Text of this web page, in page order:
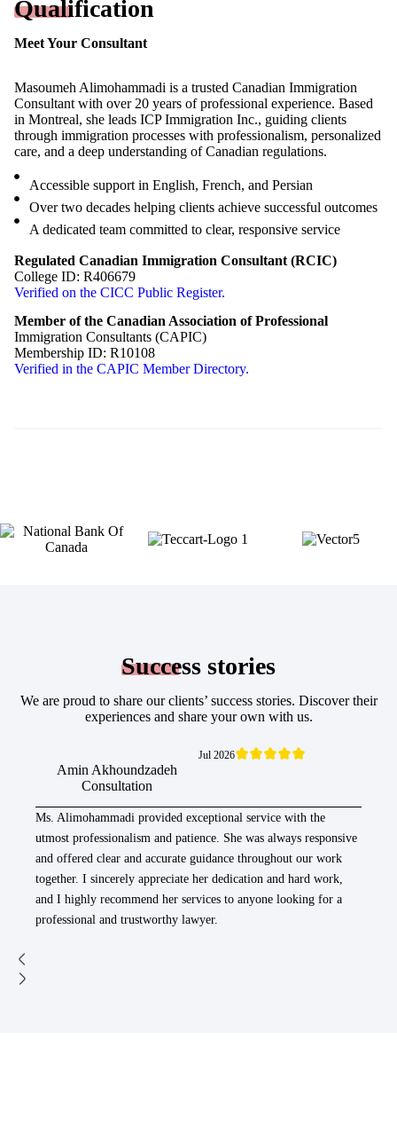
Qualification
Meet Your Consultant
Masoumeh Alimohammadi is a trusted Canadian Immigration
Consultant with over 20 years of professional experience. Based
in Montreal, she leads ICP Immigration Inc., guiding clients
through immigration processes with professionalism, personalized
care, and a deep understanding of Canadian regulations.
Accessible support in English, French, and Persian
Over two decades helping clients achieve successful outcomes
A dedicated team committed to clear, responsive service
Regulated Canadian Immigration Consultant (RCIC)
College ID: R406679
Verified on the CICC Public Register.
Member of the Canadian Association of Professional
Immigration Consultants (CAPIC)
Membership ID: R10108
Verified in the CAPIC Member Directory.
Success stories
We are proud to share our clients’ success stories. Discover their
experiences and share your own with us.
Amin Akhoundzadeh
Consultation
Jul 2026
Ms. Alimohammadi provided exceptional service with the
utmost professionalism and patience. She was always responsive
and offered clear and accurate guidance throughout our work
together. I sincerely appreciate her dedication and hard work,
and I highly recommend her services to anyone looking for a
professional and trustworthy lawyer.